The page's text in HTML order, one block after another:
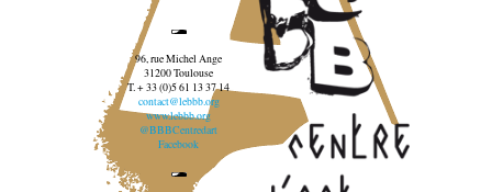
96, rue Michel Ange
31200 Toulouse
T. + 33 (0)5 61 13 37 14
contact@lebbb.org
www.lebbb.org
@BBBCentredart
Facebook